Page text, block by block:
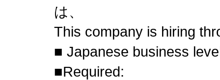
は、
This company is hiring
■ Japanese business
■Required: